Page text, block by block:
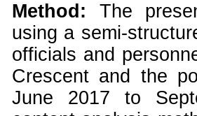
Method: The
using a semi-
officials and
Crescent and the
June 2017 to